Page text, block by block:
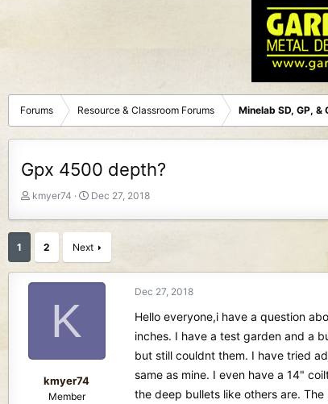
Forums Resource & Classroom Forums Minelab SD, GP, &
Gpx 4500 depth?
T
d
s
e
kmyer74
S
d
a
Dec 27, 2018
1 2 Next
K
kmyer74
Member
Dec 27, 2018
Hello everyone,i have a question
inches. I have a test garden and a
but still couldnt them. I have tried
same as mine. I even have a 14"
the deep bullets like others are.